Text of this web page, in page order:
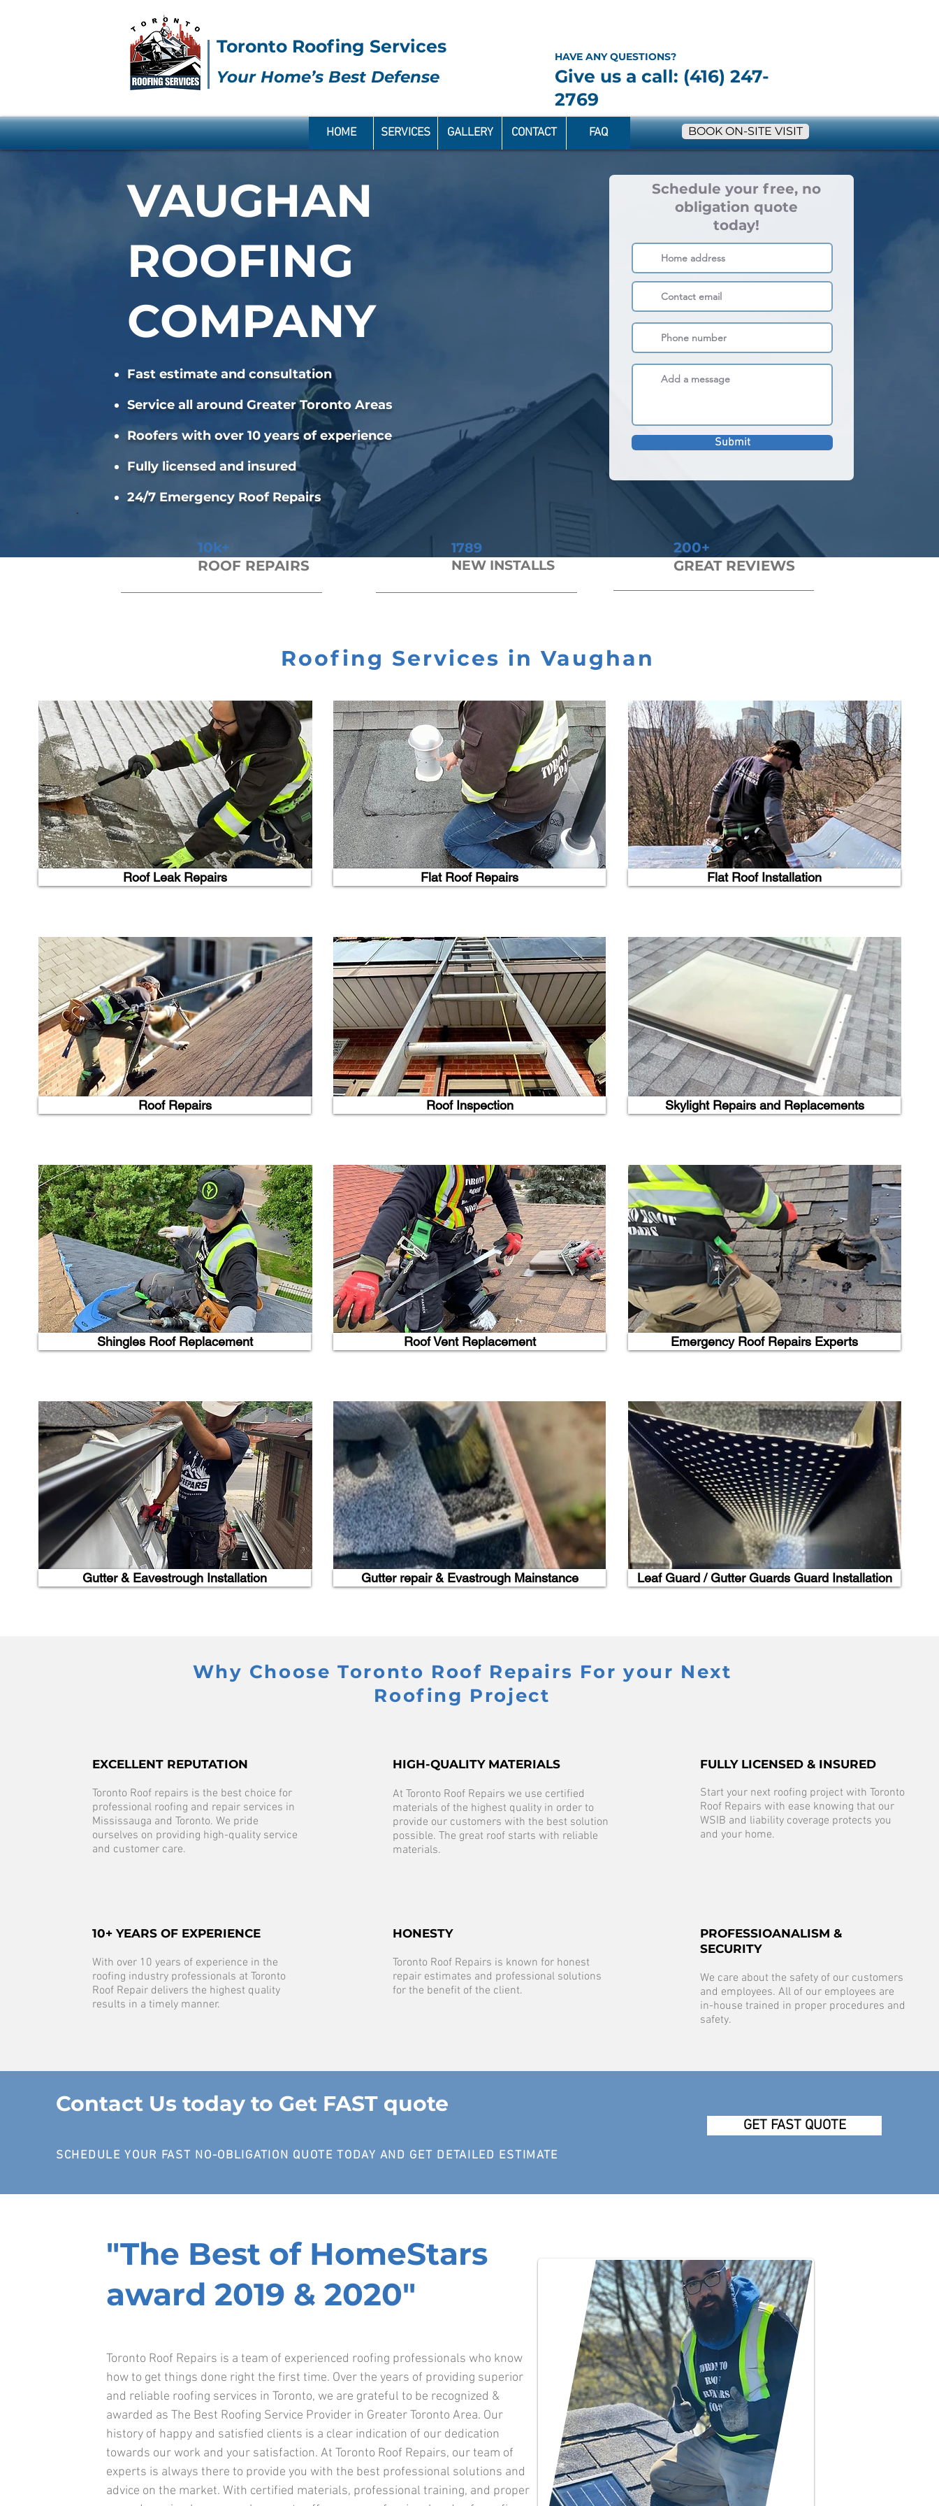
Toronto Roofing Services
Your Home’s Best Defense
HAVE ANY QUESTIONS?
Give us a call: (416) 247-
2769
HOME SERVICES GALLERY CONTACT FAQ BOOK ON-SITE VISIT
VAUGHAN
ROOFING
COMPANY
Fast estimate and consultation
Service all around Greater Toronto Areas
Roofers with over 10 years of experience
Fully licensed and insured
24/7 Emergency Roof Repairs
Schedule your free, no
obligation quote
today!
Submit
10k+
ROOF REPAIRS
1789
NEW INSTALLS
200+
GREAT REVIEWS
Roofing Services in Vaughan
Roof Leak Repairs Flat Roof Repairs Flat Roof Installation
Roof Repairs Roof Inspection Skylight Repairs and Replacements
Shingles Roof Replacement Roof Vent Replacement Emergency Roof Repairs Experts
Gutter & Eavestrough Installation Gutter repair & Evastrough Mainstance Leaf Guard / Gutter Guards Guard Installation
Why Choose Toronto Roof Repairs For your Next
Roofing Project
EXCELLENT REPUTATION
Toronto Roof repairs is the best choice for
professional roofing and repair services in
Mississauga and Toronto. We pride
ourselves on providing high-quality service
and customer care.
HIGH-QUALITY MATERIALS
At Toronto Roof Repairs we use certified
materials of the highest quality in order to
provide our customers with the best solution
possible. The great roof starts with reliable
materials.
FULLY LICENSED & INSURED
Start your next roofing project with Toronto
Roof Repairs with ease knowing that our
WSIB and liability coverage protects you
and your home.
10+ YEARS OF EXPERIENCE
With over 10 years of experience in the
roofing industry professionals at Toronto
Roof Repair delivers the highest quality
results in a timely manner.
HONESTY
Toronto Roof Repairs is known for honest
repair estimates and professional solutions
for the benefit of the client.
PROFESSIOANALISM &
SECURITY
We care about the safety of our customers
and employees. All of our employees are
in-house trained in proper procedures and
safety.
Contact Us today to Get FAST quote
GET FAST QUOTE
SCHEDULE YOUR FAST NO-OBLIGATION QUOTE TODAY AND GET DETAILED ESTIMATE
"The Best of HomeStars
award 2019 & 2020"
Toronto Roof Repairs is a team of experienced roofing professionals who know
how to get things done right the first time. Over the years of providing superior
and reliable roofing services in Toronto, we are grateful to be recognized &
awarded as The Best Roofing Service Provider in Greater Toronto Area. Our
history of happy and satisfied clients is a clear indication of our dedication
towards our work and your satisfaction. At Toronto Roof Repairs, our team of
experts is always there to provide you with the best professional solutions and
advice on the market. With certified materials, professional training, and proper